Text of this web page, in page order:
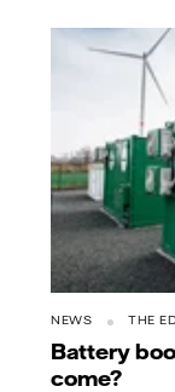
NEWS THE
Battery
come?